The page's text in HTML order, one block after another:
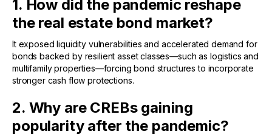
1. How did the pandemic reshape
the real estate bond market?
It exposed liquidity vulnerabilities and accelerated demand for
bonds backed by resilient asset classes—such as logistics and
multifamily properties—forcing bond structures to incorporate
stronger cash flow protections.
2. Why are CREBs gaining
popularity after the pandemic?